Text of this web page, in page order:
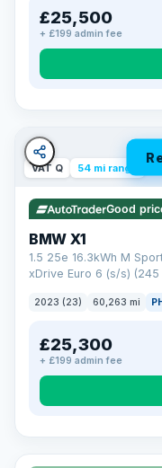
£25,500
+ £199 admin fee
VAT Q 54 mi range
Good
BMW X1
1.5 25e 16.3kWh M
xDrive Euro 6 (s/s) (245
2023 (23) 60,263 mi
£25,300
+ £199 admin fee